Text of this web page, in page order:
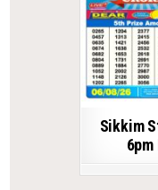
Sikkim